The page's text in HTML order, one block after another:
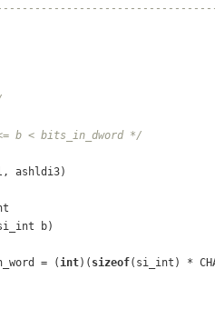
b < bits_in_dword */
ashldi3)
b)
= (int)( sizeof(si_int) *